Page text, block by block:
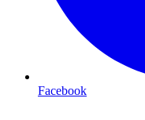
Facebook